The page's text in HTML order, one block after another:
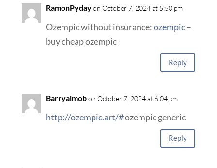
RamonPydayon October 7, 2024 at 5:50 pm
Ozempic without insurance:ozempic–
buy cheap ozempic
Reply
Barryalmobon October 7, 2024 at 6:04 pm
http://ozempic.art/#ozempic generic
Reply